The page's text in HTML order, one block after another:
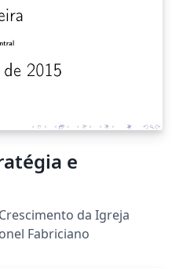
e
da Igreja
Fabriciano